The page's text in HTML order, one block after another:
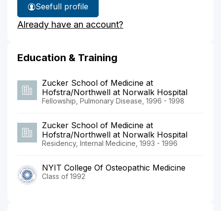
See
Dr.
Licata's
full profile
Already have an account?
Education & Training
Zucker School of Medicine at
Hofstra/Northwell at Norwalk Hospital
Fellowship, Pulmonary Disease, 1996 - 1998
Zucker School of Medicine at
Hofstra/Northwell at Norwalk Hospital
Residency, Internal Medicine, 1993 - 1996
NYIT College Of Osteopathic Medicine
Class of 1992